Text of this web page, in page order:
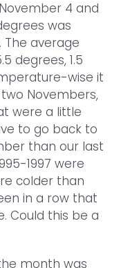
4 and
was
average
degrees, 1.5
wise it
Novembers,
were a little
to go back to
than our last
1997 were
colder than
in a row that
Could this be a
month was